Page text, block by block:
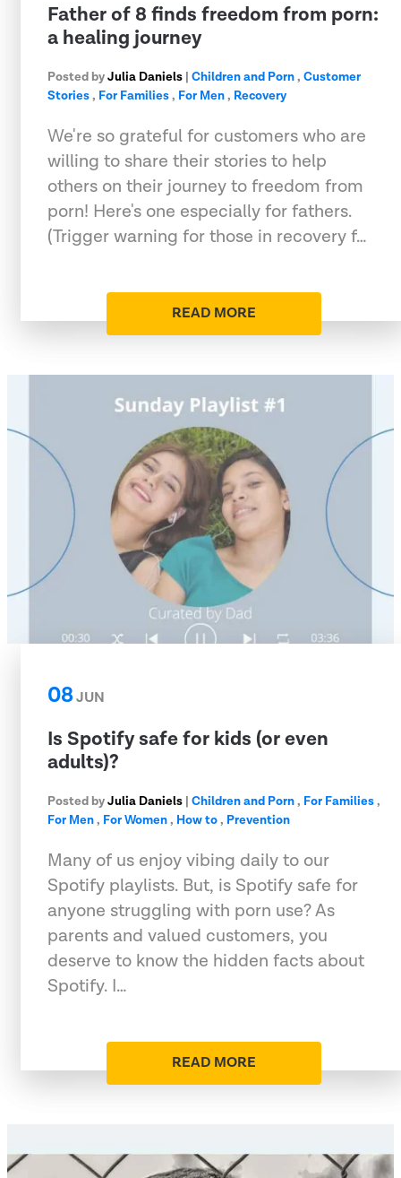
Father of 8 finds freedom from porn:
a healing journey
Posted byJulia Daniels | Children and Porn, Customer
Stories, For Families, For Men, Recovery
We're so grateful for customers who are
willing to share their stories to help
others on their journey to freedom from
porn! Here's one especially for fathers.
(Trigger warning for those in recovery f…
READ MORE
08JUN
Is Spotify safe for kids (or even
adults)?
Posted byJulia Daniels | Children and Porn, For Families,
For Men, For Women, How to, Prevention
Many of us enjoy vibing daily to our
Spotify playlists. But, is Spotify safe for
anyone struggling with porn use? As
parents and valued customers, you
deserve to know the hidden facts about
Spotify. I…
READ MORE